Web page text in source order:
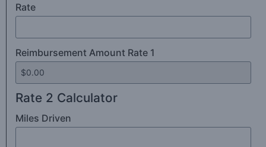
Rate
Reimbursement Amount Rate 1
Rate 2 Calculator
Miles Driven